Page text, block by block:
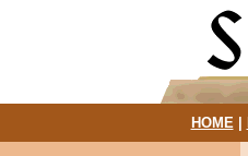
HOME|